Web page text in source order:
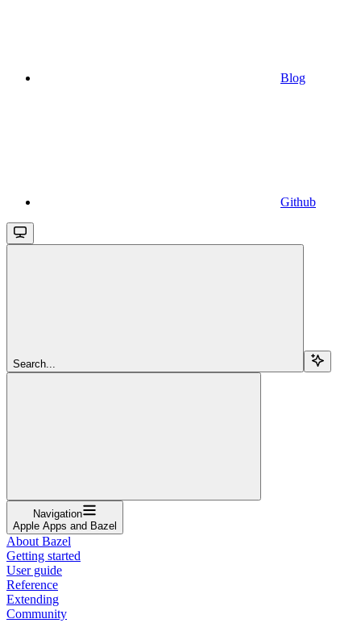
Blog
Github
Search...
Navigation
Apple Apps and Bazel
About Bazel
Getting started
User guide
Reference
Extending
Community